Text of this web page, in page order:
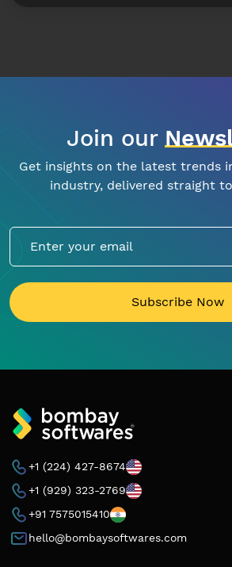
Join our
Get insights on the latest trends
industry, delivered straight
Subscribe Now
+1 (224) 427-8674
+1 (929) 323-2769
+91 7575015410
hello@bombaysoftwares.com